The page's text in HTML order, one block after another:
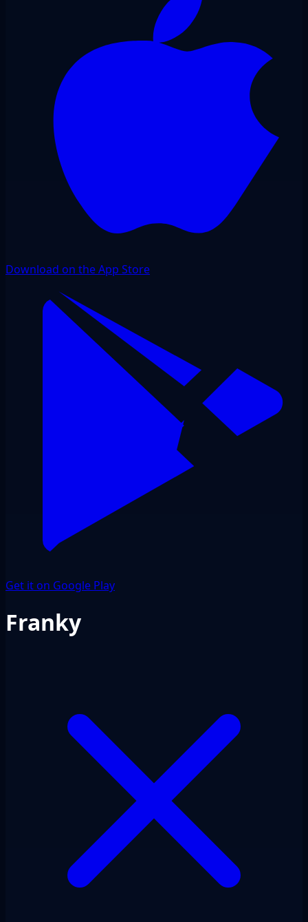
Download on the App Store
Get it on Google Play
Franky